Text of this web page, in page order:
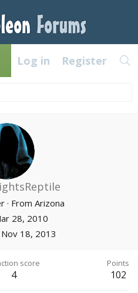
Log in Register
· From Arizona
28, 2010
Nov 18, 2013
score
4
Points
102